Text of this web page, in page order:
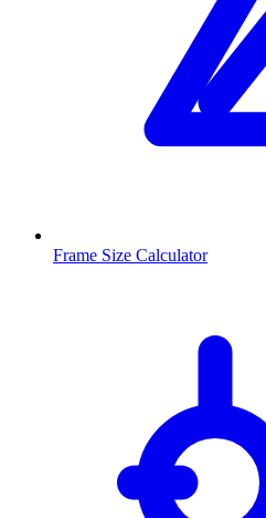
Frame Size Calculator